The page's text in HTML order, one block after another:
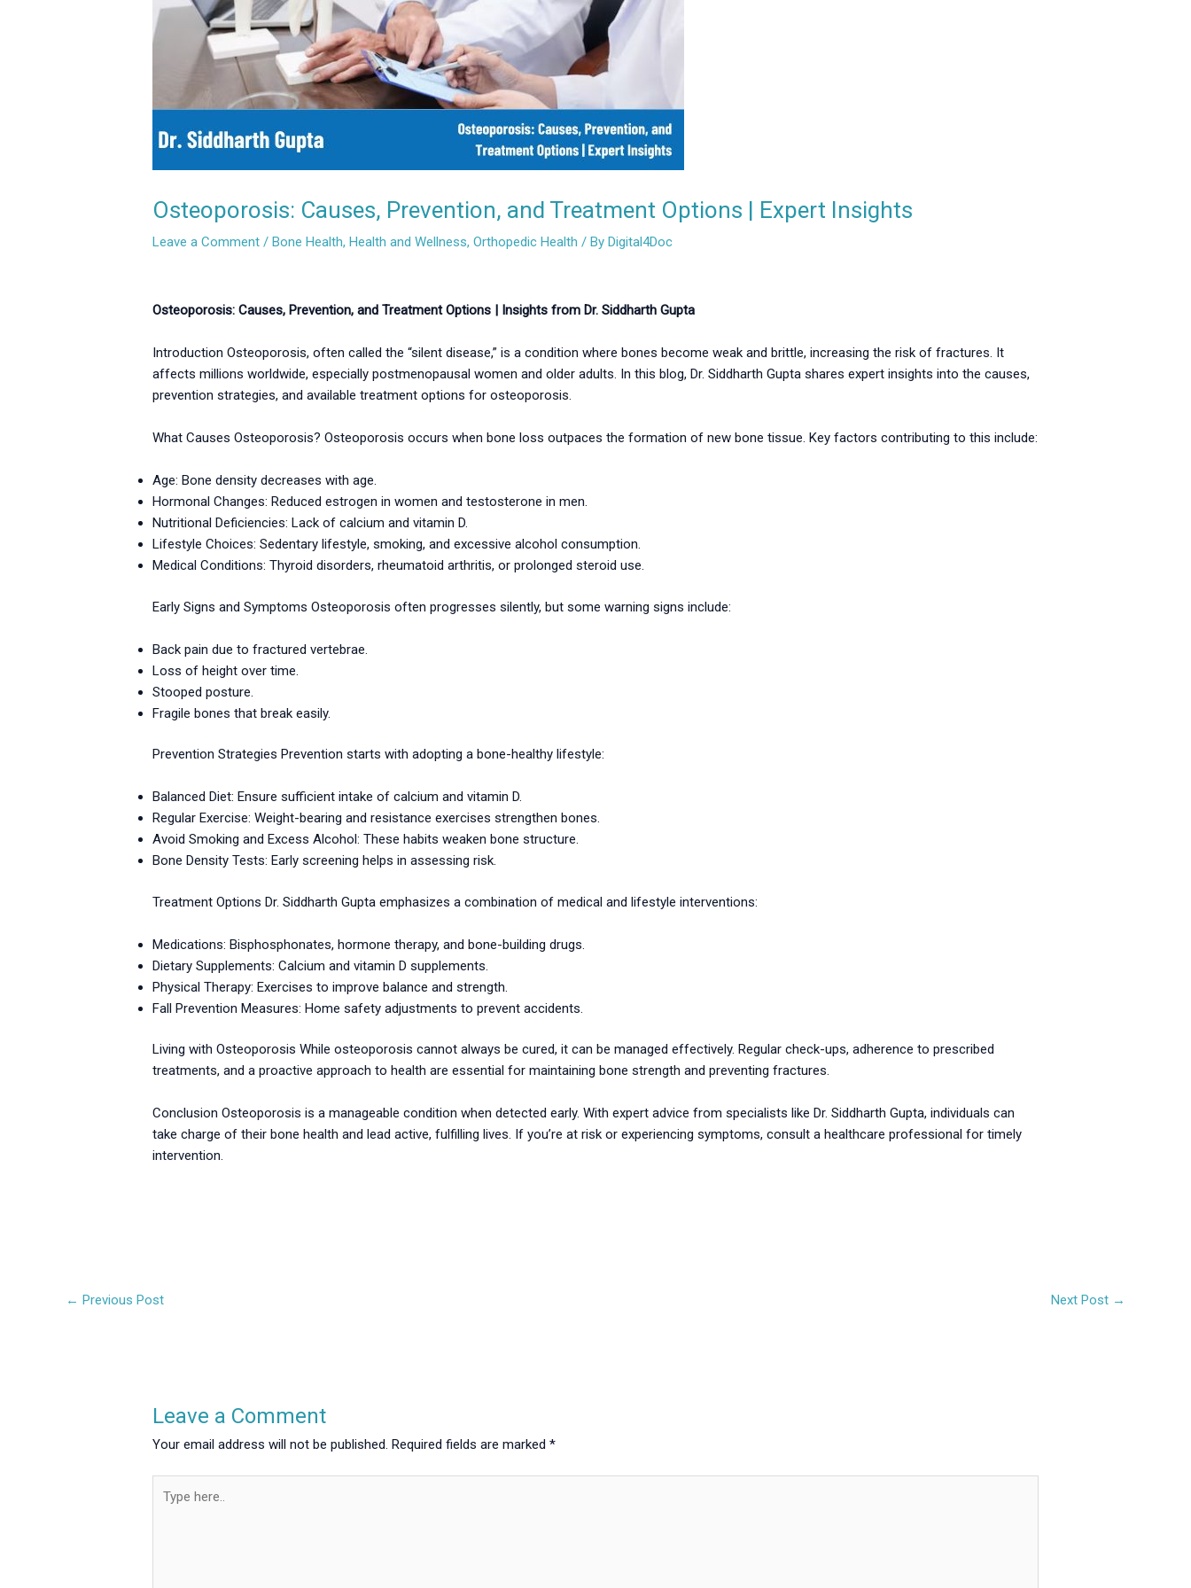
Osteoporosis: Causes, Prevention, and Treatment Options | Expert Insights
Leave a Comment /Bone Health,Health and Wellness,Orthopedic Health / ByDigital4Doc
Osteoporosis: Causes, Prevention, and Treatment Options | Insights from Dr. Siddharth Gupta
Introduction Osteoporosis, often called the “silent disease,” is a condition where bones become weak and brittle, increasing the risk of fractures. It
affects millions worldwide, especially postmenopausal women and older adults. In this blog, Dr. Siddharth Gupta shares expert insights into the causes,
prevention strategies, and available treatment options for osteoporosis.
What Causes Osteoporosis? Osteoporosis occurs when bone loss outpaces the formation of new bone tissue. Key factors contributing to this include:
Age: Bone density decreases with age.
Hormonal Changes: Reduced estrogen in women and testosterone in men.
Nutritional Deficiencies: Lack of calcium and vitamin D.
Lifestyle Choices: Sedentary lifestyle, smoking, and excessive alcohol consumption.
Medical Conditions: Thyroid disorders, rheumatoid arthritis, or prolonged steroid use.
Early Signs and Symptoms Osteoporosis often progresses silently, but some warning signs include:
Back pain due to fractured vertebrae.
Loss of height over time.
Stooped posture.
Fragile bones that break easily.
Prevention Strategies Prevention starts with adopting a bone-healthy lifestyle:
Balanced Diet: Ensure sufficient intake of calcium and vitamin D.
Regular Exercise: Weight-bearing and resistance exercises strengthen bones.
Avoid Smoking and Excess Alcohol: These habits weaken bone structure.
Bone Density Tests: Early screening helps in assessing risk.
Treatment Options Dr. Siddharth Gupta emphasizes a combination of medical and lifestyle interventions:
Medications: Bisphosphonates, hormone therapy, and bone-building drugs.
Dietary Supplements: Calcium and vitamin D supplements.
Physical Therapy: Exercises to improve balance and strength.
Fall Prevention Measures: Home safety adjustments to prevent accidents.
Living with Osteoporosis While osteoporosis cannot always be cured, it can be managed effectively. Regular check-ups, adherence to prescribed
treatments, and a proactive approach to health are essential for maintaining bone strength and preventing fractures.
Conclusion Osteoporosis is a manageable condition when detected early. With expert advice from specialists like Dr. Siddharth Gupta, individuals can
take charge of their bone health and lead active, fulfilling lives. If you’re at risk or experiencing symptoms, consult a healthcare professional for timely
intervention.
← Previous Post Next Post →
Leave a Comment
Your email address will not be published. Required fields are marked*
here..